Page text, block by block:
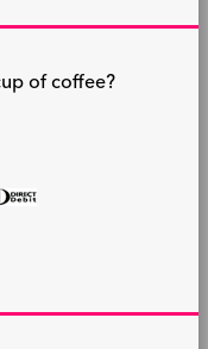
of coffee?